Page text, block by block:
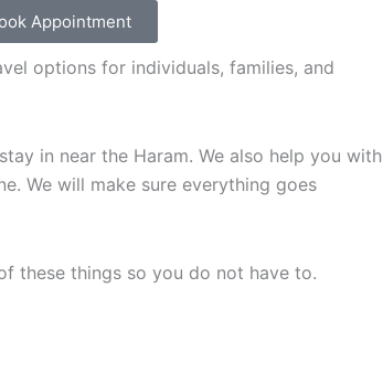
Appointment
options for individuals, families, and
in near the Haram. We also help you with
We will make sure everything goes
these things so you do not have to.